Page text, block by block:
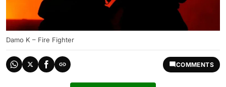
Damo K – Fire Fighter
COMMENTS